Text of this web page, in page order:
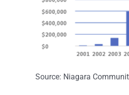
Source: Niagara